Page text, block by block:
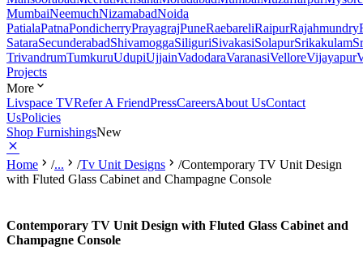
MumbaiNeemuchNizamabadNoida
PatialaPatnaPondicherryPrayagrajPuneRaebareliRaipurRajahmundry
SataraSecunderabadShivamoggaSiliguriSivakasiSolapurSrikakulam
TrivandrumTumkuruUdupiUjjainVadodaraVaranasiVelloreVijayapur
Projects
More
Livspace TVRefer A FriendPressCareersAbout UsContact
UsPolicies
Shop FurnishingsNew
Home /... /Tv Unit Designs /Contemporary TV Unit Design
with Fluted Glass Cabinet and Champagne Console
Contemporary TV Unit Design with Fluted Glass Cabinet and
Champagne Console